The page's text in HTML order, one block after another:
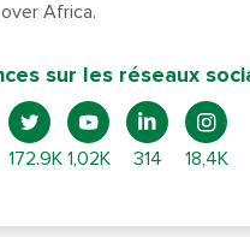
Africa.
sur les réseaux
172.9K 1,02K 314 18,4K